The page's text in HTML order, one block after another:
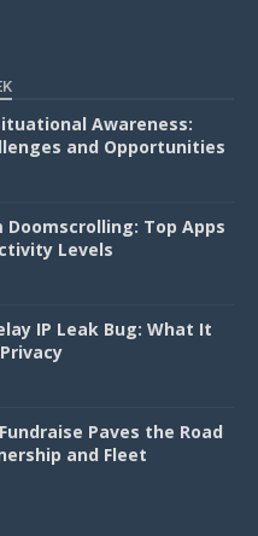
Awareness:
and Opportunities
Doomscrolling: Top Apps
Levels
IP Leak Bug: What It
Paves the Road
and Fleet